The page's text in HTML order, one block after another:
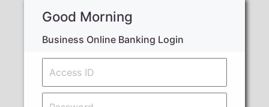
Good Morning
Business Online Banking Login